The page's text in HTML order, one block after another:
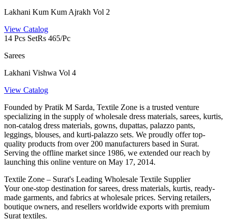
Lakhani Kum Kum Ajrakh Vol 2
View Catalog
14 Pcs SetRs 465/Pc
Sarees
Lakhani Vishwa Vol 4
View Catalog
Founded by Pratik M Sarda, Textile Zone is a trusted venture
specializing in the supply of wholesale dress materials, sarees, kurtis,
non-catalog dress materials, gowns, dupattas, palazzo pants,
leggings, blouses, and kurti-palazzo sets. We proudly offer top-
quality products from over 200 manufacturers based in Surat.
Serving the offline market since 1986, we extended our reach by
launching this online venture on May 17, 2014.
Textile Zone – Surat's Leading Wholesale Textile Supplier
Your one-stop destination for sarees, dress materials, kurtis, ready-
made garments, and fabrics at wholesale prices. Serving retailers,
boutique owners, and resellers worldwide exports with premium
Surat textiles.